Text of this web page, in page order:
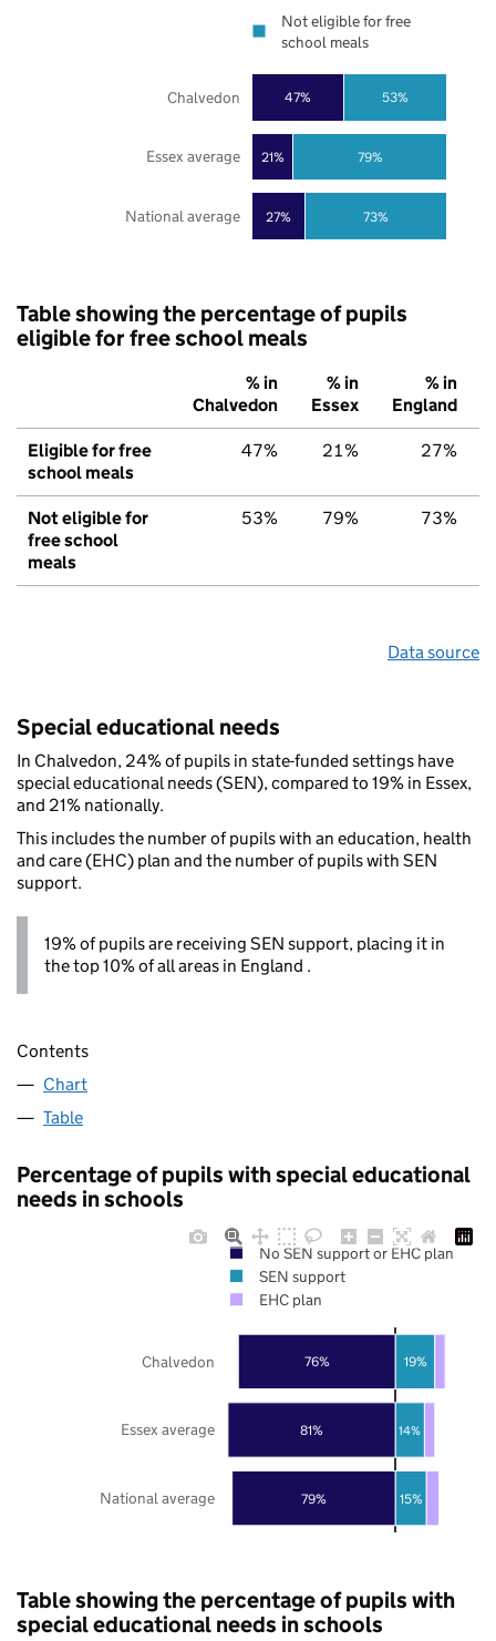
27%
21%
47%
73%
79%
53%
National average
Essex average
Chalvedon
Not eligible for free
school meals
Table showing the percentage of pupils
eligible for free school meals
% in
Chalvedon
% in
Essex
% in
England
Eligible for free
school meals
47% 21% 27%
Not eligible for
free school
meals
53% 79% 73%
Data source
Special educational needs
In Chalvedon, 24% of pupils in state-funded settings have
special educational needs (SEN), compared to 19% in Essex,
and 21% nationally.
This includes the number of pupils with an education, health
and care (EHC) plan and the number of pupils with SEN
support.
19% of pupils are receiving SEN support, placing it in
the top 10% of all areas in England .
Contents
Chart
Table
Percentage of pupils with special educational
needs in schools
79%
81%
76%
15%
14%
19%
National average
Essex average
Chalvedon
No SEN support or EHC plan
SEN support
EHC plan
Table showing the percentage of pupils with
special educational needs in schools